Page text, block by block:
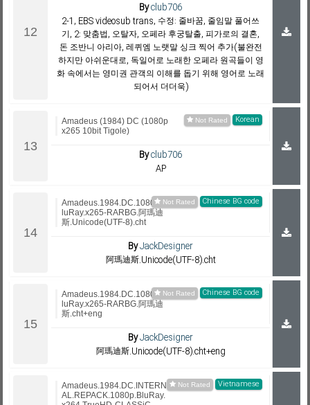
Byclub706
2-1, EBS videosub trans, 수정: 줄바꿈, 줄임말 풀어쓰
기, 2: 맞춤법, 오탈자, 오페라 후궁탈출, 피가로의 결혼,
돈 조반니 아리아, 레퀴엠 노랫말 싱크 찍어 추가(불완전
하지만 아쉬운대로, 독일어로 노래한 오페라 원곡들이 영
화 속에서는 영미권 관객의 이해를 돕기 위해 영어로 노래
되어서 더더욱)
Korean
Amadeus (1984) DC (1080p
x265 10bit Tigole)
Byclub706
AP
Chinese BG code
Amadeus.1984.DC.1080p.B
luRay.x265-RARBG.阿瑪迪
斯.Unicode(UTF-8).cht
ByJackDesigner
阿瑪迪斯.Unicode(UTF-8).cht
Chinese BG code
Amadeus.1984.DC.1080p.B
luRay.x265-RARBG.阿瑪迪
斯.cht+eng
ByJackDesigner
阿瑪迪斯.Unicode(UTF-8).cht+eng
Vietnamese
Amadeus.1984.DC.INTERN
AL.REPACK.1080p.BluRay.